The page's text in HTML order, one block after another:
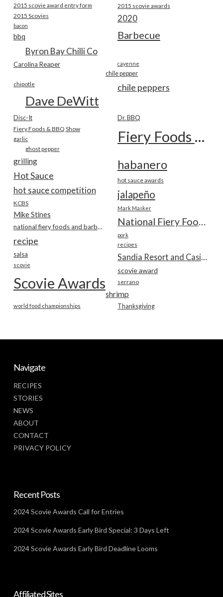
2015 scovie award entry form 2015 scovie awards
2015 Scovies 2020
bacon
Barbecue
bbq
Byron Bay Chilli Co
Carolina Reaper cayenne
chile pepper
chile peppers
chipotle
Dave DeWitt
Disc-It Dr. BBQ
Fiery Foods & BBQ Show Fiery Foods Show
garlic
ghost pepper
grilling habanero
Hot Sauce hot sauce awards
hot sauce competition jalapeño
KCBS
Mark Masker
Mike Stines
National Fiery Foods & BBQ Show
national fiery foods and barbecue show
pork
recipe recipes
salsa
scovie
scovie award
Scovie Awards serrano
shrimp
Thanksgiving
world food championships
Navigate
RECIPES
STORIES
NEWS
ABOUT
CONTACT
PRIVACY POLICY
Recent Posts
2024 Scovie Awards Call for Entries
2024 Scovie Awards Early Bird Special: 3 Days Left
2024 Scovie Awards Early Bird Deadline Looms
Affiliated Sites